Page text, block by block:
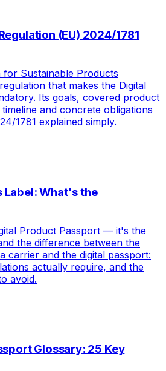
(EU) 2024/1781
for Sustainable Products
that makes the Digital
Its goals, covered product
and concrete obligations
1781 explained simply.
Label: What's the
Product Passport — it's the
the difference between the
carrier and the digital passport:
actually require, and the
avoid.
Glossary: 25 Key